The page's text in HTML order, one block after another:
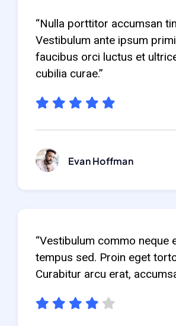
“Nulla porttitor accumsan
Vestibulum ante ipsum
faucibus orci luctus et
cubilia curae.”
Evan Hoffman
“Vestibulum commo neque
tempus sed. Proin eget
Curabitur arcu erat,